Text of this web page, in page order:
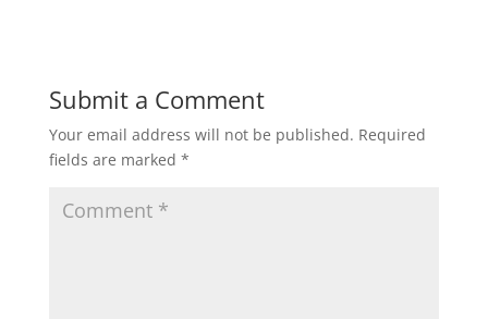
Submit a Comment
Your email address will not be published. Required
fields are marked *